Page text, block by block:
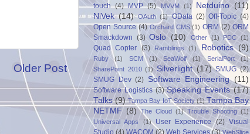
Older Post
touch (4) MVP (5) MVVM (1) Netduino (11)
NiVek (14) OAuth (1) OData (2) Off-Topic (4)
Open Source (4) Orchard CMS (1) ORM (2) ORM
Smackdown (3) Oslo (10) Other (1) PDC (1)
Quad Copter (3) Ramblings (1) Robotics (9)
Ruby (1) SCM (1) SeaWolf (1) SerialPort
(1)
SharePoint 2010 (1) Silverlight (17) SMUG (2)
SMUG Dev (2) Software Engineering (11)
Software Logistics (3) Speaking Events (17)
Talks (9) Tampa Bay IoT Society (1) Tampa Bay
NETMF (8) The Cloud (1) Trouble Shooting (1)
Universal Apps
(1) User Experience (2) Visual
Studio (4) WACOM (2) Web Services (3) WebSlice